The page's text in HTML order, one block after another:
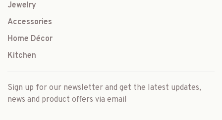
Jewelry
Accessories
Home Décor
Kitchen
Sign up for our newsletter and get the latest updates,
news and product offers via email